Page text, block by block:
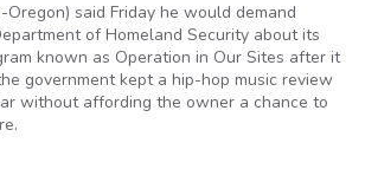
Oregon) said Friday he would demand
of Homeland Security about its
known as Operation in Our Sites after it
government kept a hip-hop music review
without affording the owner a chance to